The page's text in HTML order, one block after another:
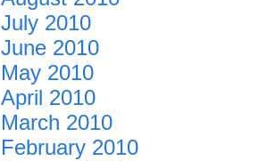
July 2010
June 2010
May 2010
April 2010
March 2010
February 2010